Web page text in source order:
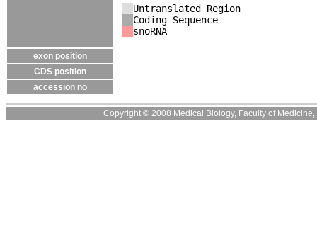
Untranslated Region
Coding Sequence
snoRNA
exon position
CDS position
accession no
Copyright © 2008 Medical Biology, Faculty of